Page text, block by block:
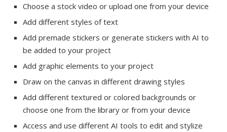
Choose a stock video or upload one from your device
Add different styles of text
Add premade stickers or generate stickers with AI to
be added to your project
Add graphic elements to your project
Draw on the canvas in different drawing styles
Add different textured or colored backgrounds or
choose one from the library or from your device
Access and use different AI tools to edit and stylize